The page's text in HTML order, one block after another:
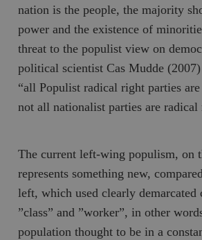
nation is the people, the majority
power and the existence of
threat to the populist view on
political scientist Cas Mudde
“all Populist radical right parties
not all nationalist parties are
The current left-wing populism, on
represents something new,
left, which used clearly demarcated
”class” and ”worker”, in other
population thought to be in a